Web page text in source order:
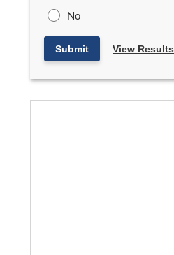
No
Submit View Results